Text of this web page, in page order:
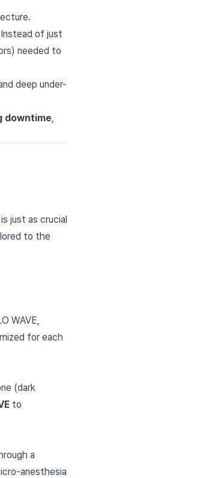
of just
needed to
deep under-
downtime,
is just as crucial
to the
WAVE,
for each
(dark
to
a
anesthesia